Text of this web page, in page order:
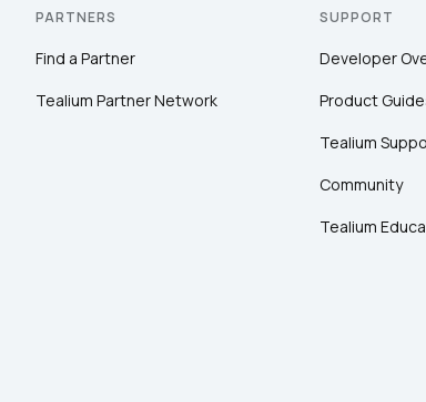
PARTNERS
Find a Partner
Tealium Partner Network
SUPPORT
Developer
Product
Tealium
Community
Tealium